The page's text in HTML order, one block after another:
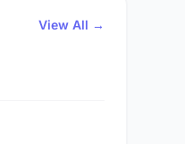
View All →